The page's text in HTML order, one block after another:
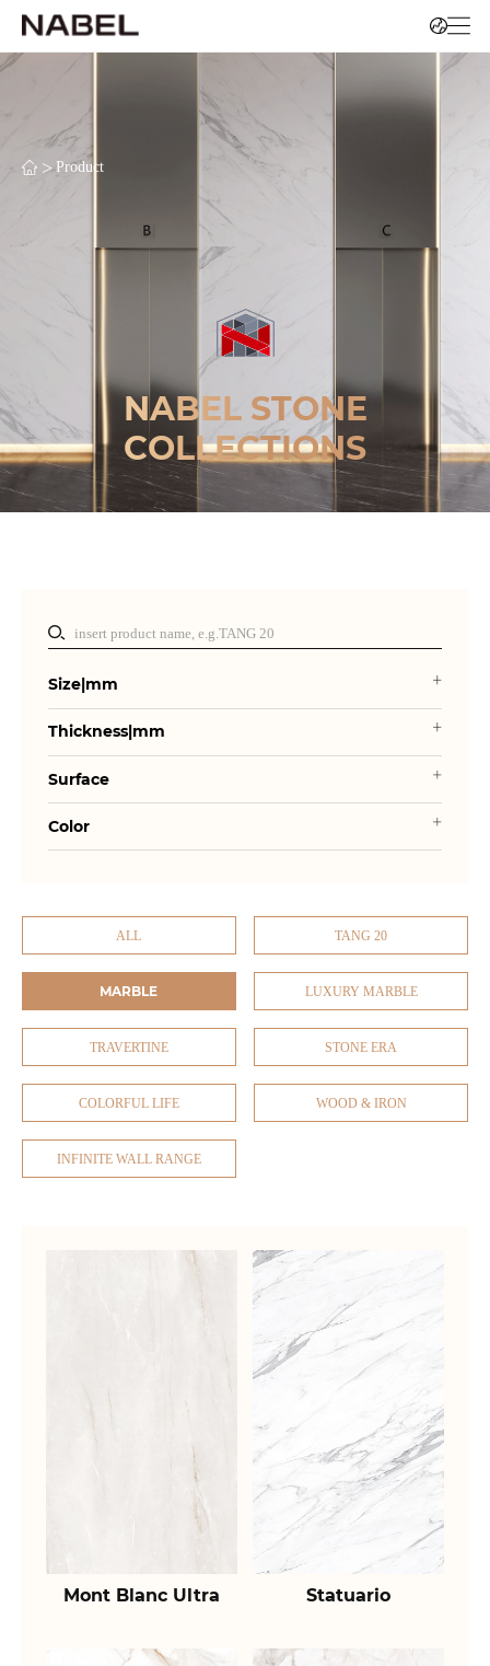
> Product
NABEL STONE
COLLECTIONS
Size|mm
Thickness|mm
Surface
Color
ALL TANG 20
MARBLE LUXURY MARBLE
TRAVERTINE STONE ERA
COLORFUL LIFE WOOD & IRON
INFINITE WALL RANGE
Mont Blanc Ultra Statuario